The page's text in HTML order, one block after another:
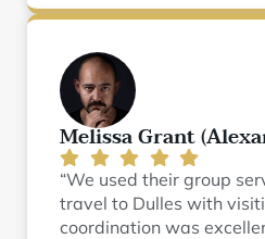
Melissa Grant
“We used their group
travel to Dulles with
coordination was